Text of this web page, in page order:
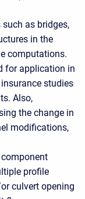
as bridges,
in the
computations.
for application in
studies
Also,
the change in
modifications,
profile
culvert opening